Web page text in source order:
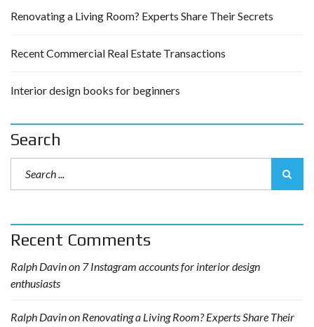
Renovating a Living Room? Experts Share Their Secrets
Recent Commercial Real Estate Transactions
Interior design books for beginners
Search
Recent Comments
Ralph Davinon 7 Instagram accounts for interior design
enthusiasts
Ralph Davinon Renovating a Living Room? Experts Share Their